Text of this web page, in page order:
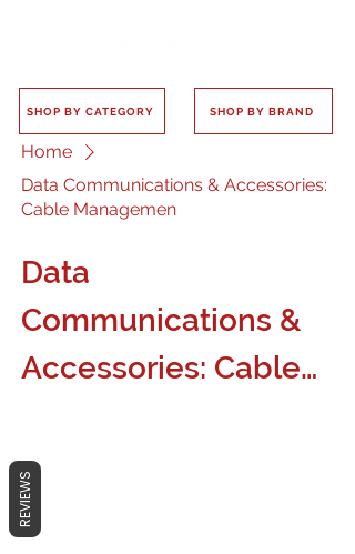
SHOP BY CATEGORY SHOP BY BRAND
Home
Data Communications & Accessories:
Cable Managemen
Data
Communications &
Accessories: Cable
No products here yet...
REVIEWS